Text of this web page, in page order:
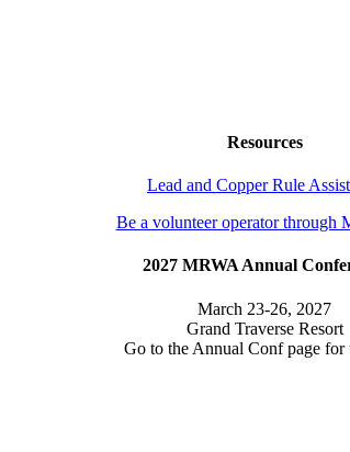
Resources
Lead and Copper Rule
Be a volunteer operator through
2027 MRWA Annual
March 23-26, 2027
Grand Traverse Resort
Go to the Annual Conf page for